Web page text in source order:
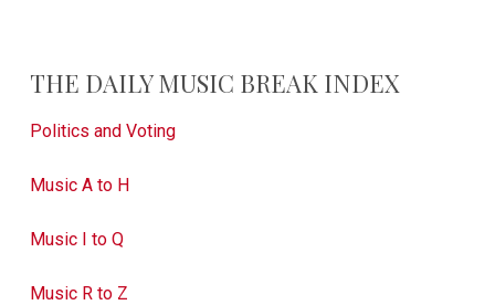
THE DAILY MUSIC BREAK INDEX
Politics and Voting
Music A to H
Music I to Q
Music R to Z